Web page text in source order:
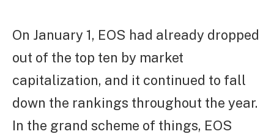
On January 1, EOS had already dropped
out of the top ten by market
capitalization, and it continued to fall
down the rankings throughout the year.
In the grand scheme of things, EOS